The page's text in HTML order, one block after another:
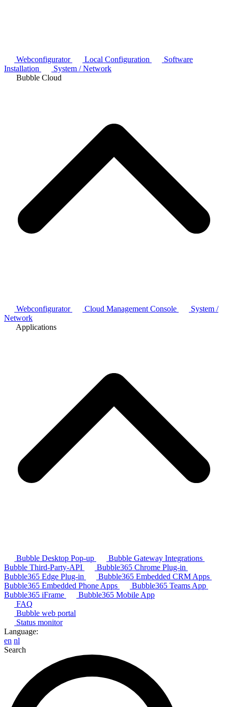
Webconfigurator Local Configuration
Software
Installation
System / Network
Bubble Cloud
Webconfigurator Cloud Management Console
System /
Network
Applications
Bubble Desktop Pop-up
Bubble Gateway Integrations
Bubble Third-Party-API
Bubble365 Chrome Plug-in
Bubble365 Edge Plug-in
Bubble365 Embedded CRM Apps
Bubble365 Embedded Phone Apps
Bubble365 Teams App
Bubble365 iFrame
Bubble365 Mobile App
FAQ
Bubble web portal
Status monitor
Language:
en nl
Search